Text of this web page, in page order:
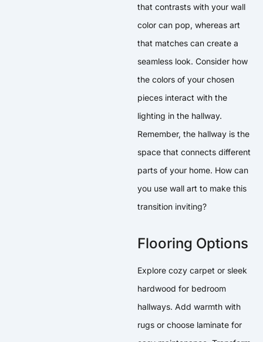
that contrasts with your wall
color can pop, whereas art
that matches can create a
seamless look. Consider how
the colors of your chosen
pieces interact with the
lighting in the hallway.
Remember, the hallway is the
space that connects different
parts of your home. How can
you use wall art to make this
transition inviting?
Flooring Options
Explore cozy carpet or sleek
hardwood for bedroom
hallways. Add warmth with
rugs or choose laminate for